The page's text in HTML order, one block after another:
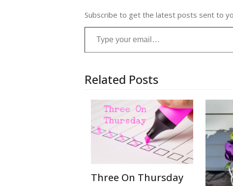
Subscribe to get the latest posts sent to
Type your email…
Related Posts
Three On Thursday